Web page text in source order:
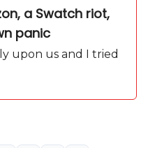
a Swatch riot,
panic
upon us and I tried